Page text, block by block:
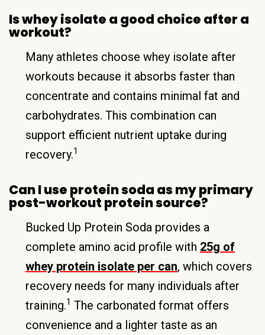
Is whey isolate a good choice after a
workout?
Many athletes choose whey isolate after
workouts because it absorbs faster than
concentrate and contains minimal fat and
carbohydrates. This combination can
support efficient nutrient uptake during
recovery.1
Can I use protein soda as my primary
post-workout protein source?
Bucked Up Protein Soda provides a
complete amino acid profile with 25g of
whey protein isolate per can, which covers
recovery needs for many individuals after
training.1 The carbonated format offers
convenience and a lighter taste as an